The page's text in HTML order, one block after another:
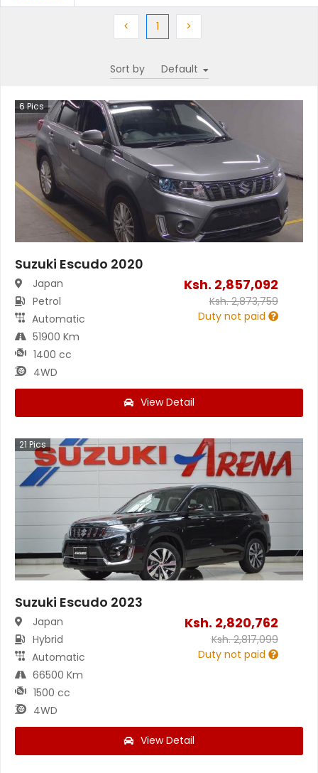
< Previous
1(current)
>Next
Sort by
6Pics
Suzuki Escudo 2020
Japan
Petrol
Automatic
51900 Km
1400 cc
4WD
Ksh. 2,857,092
Ksh.2,873,759
Duty not paid
View Detail
21 Pics
Suzuki Escudo 2023
Japan
Hybrid
Automatic
66500 Km
1500 cc
4WD
Ksh. 2,820,762
Ksh.2,817,099
Duty not paid
View Detail